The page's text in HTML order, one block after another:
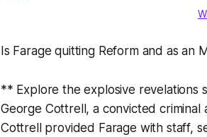
Is Farage quitting Reform and as an
** Explore the explosive revelations
George Cottrell, a convicted
Cottrell provided Farage with staff,